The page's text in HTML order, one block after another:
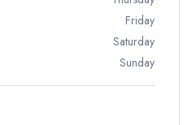
Friday
Saturday
Sunday